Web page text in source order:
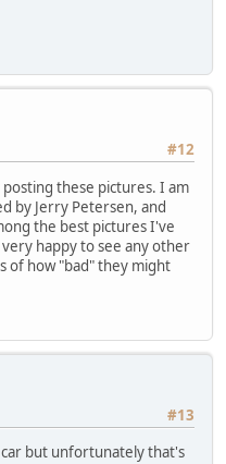
#12
posting these pictures. I am
by Jerry Petersen, and
the best pictures I've
happy to see any other
of how "bad" they might
#13
but unfortunately that's